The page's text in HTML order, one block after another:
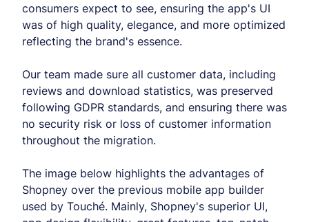
consumers expect to see, ensuring the app's UI
was of high quality, elegance, and more optimized
reflecting the brand's essence.
Our team made sure all customer data, including
reviews and download statistics, was preserved
following GDPR standards, and ensuring there was
no security risk or loss of customer information
throughout the migration.
The image below highlights the advantages of
Shopney over the previous mobile app builder
used by Touché. Mainly, Shopney's superior UI,